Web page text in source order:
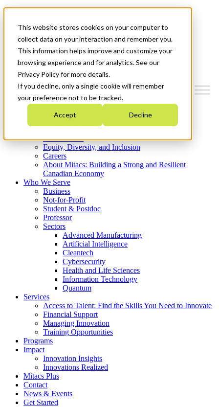
This website stores cookies on your computer to
collect data on your interaction and remember you.
This information helps improve and customize your
browsing experience and for analytics. See our
Privacy Policy for more details.
If you decline, only a single cookie will remember
your preference not to be tracked.
Accept Decline
News & Events
Get Started
Menu
Who We Are
Strategic Plan 2026-2030
What We Do
Equity, Diversity, and Inclusion
Careers
About Mitacs: Building a Strong and Resilient
Canadian Economy
Who We Serve
Business
Not-for-Profit
Student & Postdoc
Professor
Sectors
Advanced Manufacturing
Artificial Intelligence
Cleantech
Cybersecurity
Health and Life Sciences
Information Technology
Quantum
Services
Access to Talent: Find the Skills You Need to Innovate
Financial Support
Managing Innovation
Training Opportunities
Programs
Impact
Innovation Insights
Innovations Realized
Mitacs Plus
Contact
News & Events
Get Started